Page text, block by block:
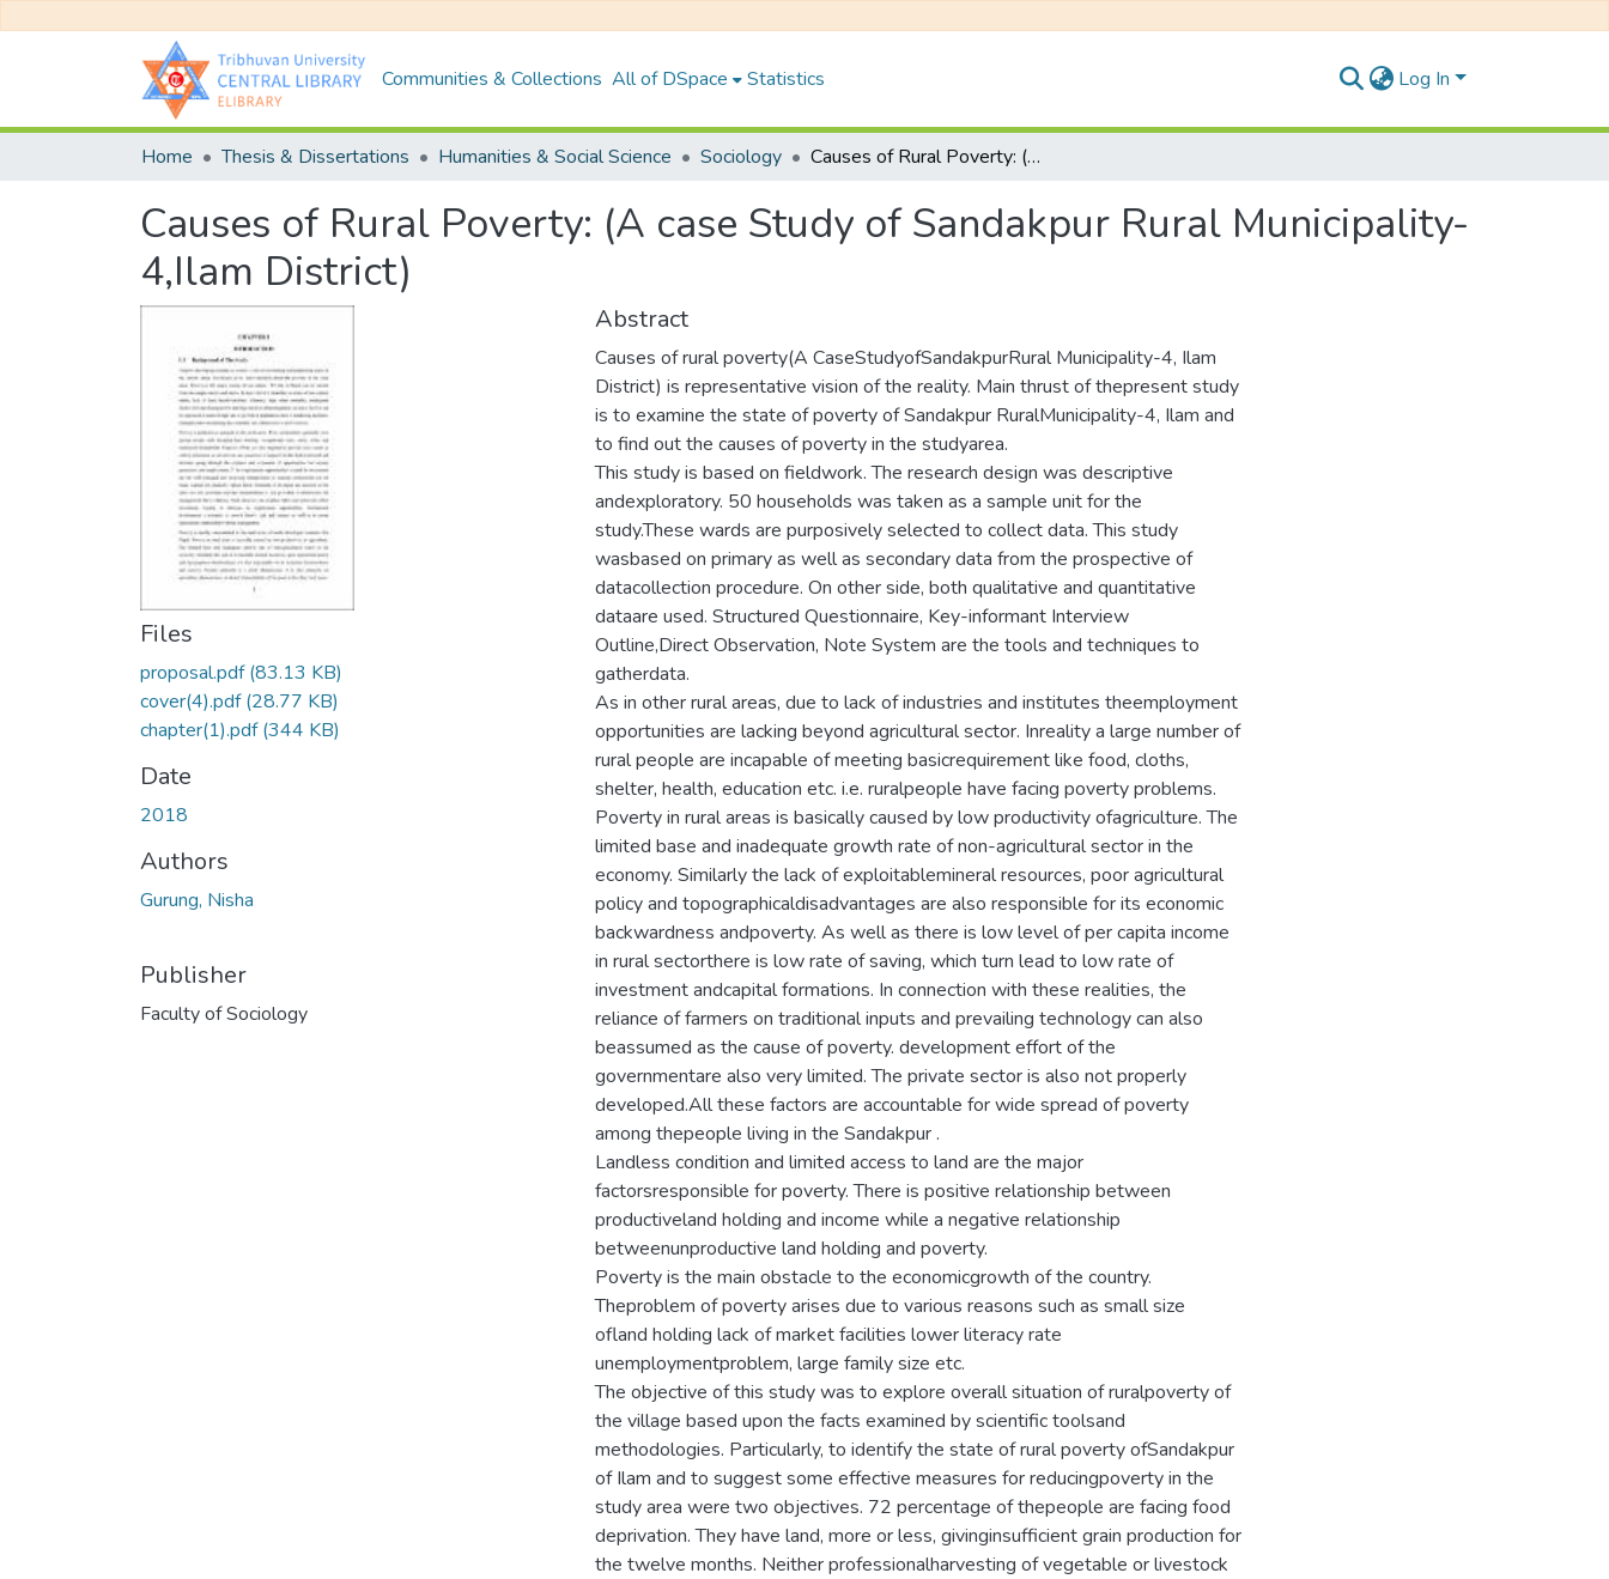
Communities & Collections All of DSpace Statistics Log In
Home Thesis & Dissertations Humanities & Social Science Sociology Causes of Rural Poverty: (A case Study of Sandakpur Rural Municipality-4,Ilam District)
Causes of Rural Poverty: (A case Study of Sandakpur Rural Municipality-
4,Ilam District)
Files
proposal.pdf(83.13 KB)
cover(4).pdf(28.77 KB)
chapter(1).pdf(344 KB)
Date
2018
Authors
Gurung, Nisha
Publisher
Faculty of Sociology
Abstract
Causes of rural poverty(A CaseStudyofSandakpurRural Municipality-4, Ilam
District) is representative vision of the reality. Main thrust of thepresent study
is to examine the state of poverty of Sandakpur RuralMunicipality-4, Ilam and
to find out the causes of poverty in the studyarea.
This study is based on fieldwork. The research design was descriptive
andexploratory. 50 households was taken as a sample unit for the
study.These wards are purposively selected to collect data. This study
wasbased on primary as well as secondary data from the prospective of
datacollection procedure. On other side, both qualitative and quantitative
dataare used. Structured Questionnaire, Key-informant Interview
Outline,Direct Observation, Note System are the tools and techniques to
gatherdata.
As in other rural areas, due to lack of industries and institutes theemployment
opportunities are lacking beyond agricultural sector. Inreality a large number of
rural people are incapable of meeting basicrequirement like food, cloths,
shelter, health, education etc. i.e. ruralpeople have facing poverty problems.
Poverty in rural areas is basically caused by low productivity ofagriculture. The
limited base and inadequate growth rate of non-agricultural sector in the
economy. Similarly the lack of exploitablemineral resources, poor agricultural
policy and topographicaldisadvantages are also responsible for its economic
backwardness andpoverty. As well as there is low level of per capita income
in rural sectorthere is low rate of saving, which turn lead to low rate of
investment andcapital formations. In connection with these realities, the
reliance of farmers on traditional inputs and prevailing technology can also
beassumed as the cause of poverty. development effort of the
governmentare also very limited. The private sector is also not properly
developed.All these factors are accountable for wide spread of poverty
among thepeople living in the Sandakpur .
Landless condition and limited access to land are the major
factorsresponsible for poverty. There is positive relationship between
productiveland holding and income while a negative relationship
betweenunproductive land holding and poverty.
Poverty is the main obstacle to the economicgrowth of the country.
Theproblem of poverty arises due to various reasons such as small size
ofland holding lack of market facilities lower literacy rate
unemploymentproblem, large family size etc.
The objective of this study was to explore overall situation of ruralpoverty of
the village based upon the facts examined by scientific toolsand
methodologies. Particularly, to identify the state of rural poverty ofSandakpur
of Ilam and to suggest some effective measures for reducingpoverty in the
study area were two objectives. 72 percentage of thepeople are facing food
deprivation. They have land, more or less, givinginsufficient grain production for
the twelve months. Neither professionalharvesting of vegetable or livestock